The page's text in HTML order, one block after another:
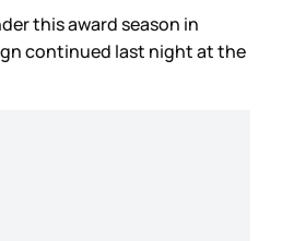
this award season in
continued last night at the